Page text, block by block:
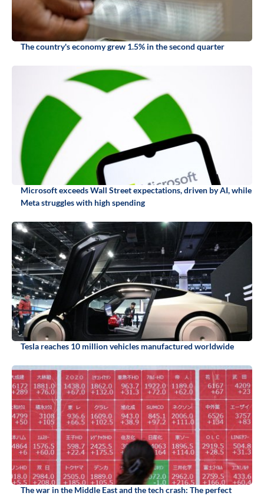
The country's economy grew 1.5% in the second quarter
Microsoft exceeds Wall Street expectations, driven by AI, while
Meta struggles with high spending
Tesla reaches 10 million vehicles manufactured worldwide
The war in the Middle East and the tech crash: The perfect